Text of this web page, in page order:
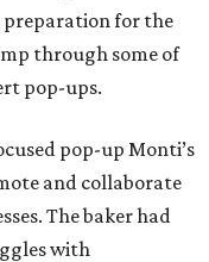
preparation for the
through some of
pop-ups.
pop-up Monti’s
and collaborate
The baker had
with